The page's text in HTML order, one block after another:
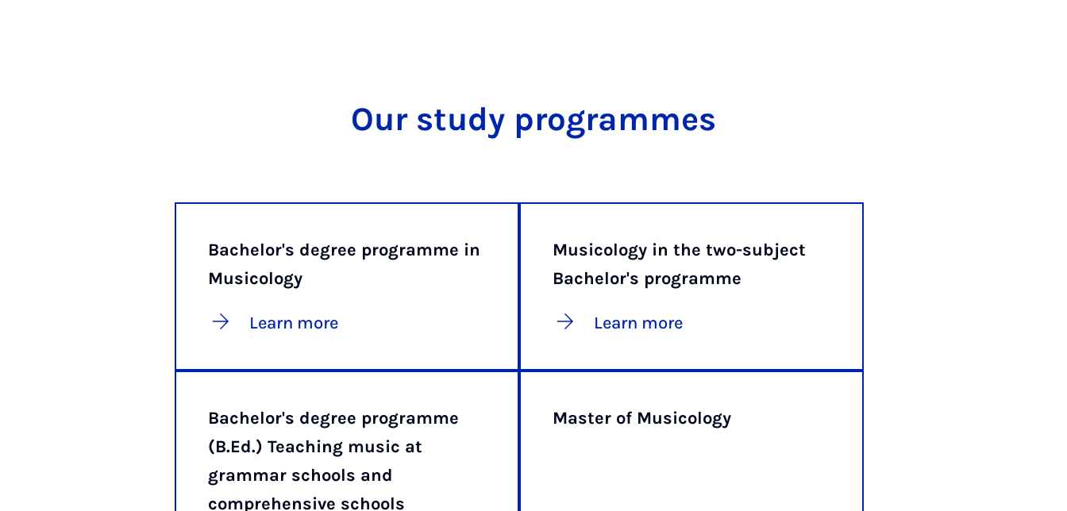
Our study programmes
Bachelor's degree programme in
Musicology
Learn more
Musicology in the two-subject
Bachelor's programme
Learn more
Bachelor's degree programme
(B.Ed.) Teaching music at
grammar schools and
comprehensive schools
Master of Musicology